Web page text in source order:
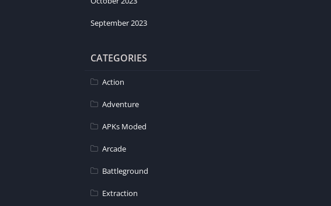
September 2023
CATEGORIES
Action
Adventure
APKs Moded
Arcade
Battleground
Extraction